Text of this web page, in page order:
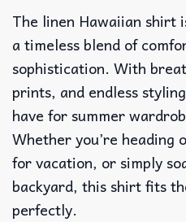
The linen Hawaiian shirt
a timeless blend of
sophistication. With
prints, and endless
have for summer
Whether you’re heading
for vacation, or simply
backyard, this shirt fits
perfectly.